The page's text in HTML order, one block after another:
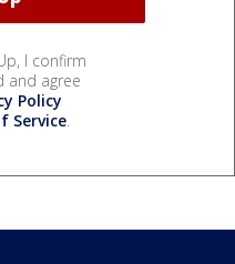
I confirm
and agree
Policy
Service.